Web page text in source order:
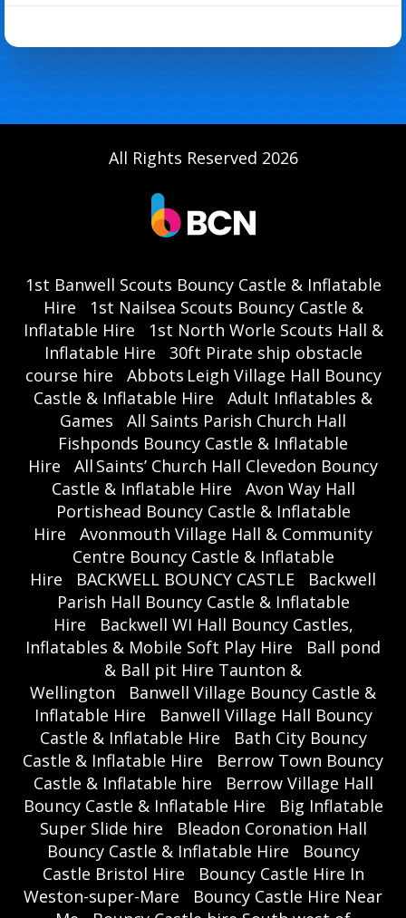
All Rights Reserved 2026
1st Banwell Scouts Bouncy Castle & Inflatable
Hire
1st Nailsea Scouts Bouncy Castle &
Inflatable Hire
1st North Worle Scouts Hall &
Inflatable Hire
30ft Pirate ship obstacle
course hire
Abbots Leigh Village Hall Bouncy
Castle & Inflatable Hire
Adult Inflatables &
Games
All Saints Parish Church Hall
Fishponds Bouncy Castle & Inflatable
Hire
All Saints’ Church Hall Clevedon Bouncy
Castle & Inflatable Hire
Avon Way Hall
Portishead Bouncy Castle & Inflatable
Hire
Avonmouth Village Hall & Community
Centre Bouncy Castle & Inflatable
Hire
BACKWELL BOUNCY CASTLE
Backwell
Parish Hall Bouncy Castle & Inflatable
Hire
Backwell WI Hall Bouncy Castles,
Inflatables & Mobile Soft Play Hire
Ball pond
& Ball pit Hire Taunton &
Wellington
Banwell Village Bouncy Castle &
Inflatable Hire
Banwell Village Hall Bouncy
Castle & Inflatable Hire
Bath City Bouncy
Castle & Inflatable Hire
Berrow Town Bouncy
Castle & Inflatable hire
Berrow Village Hall
Bouncy Castle & Inflatable Hire
Big Inflatable
Super Slide hire
Bleadon Coronation Hall
Bouncy Castle & Inflatable Hire
Bouncy
Castle Bristol Hire
Bouncy Castle Hire In
Weston-super-Mare
Bouncy Castle Hire Near